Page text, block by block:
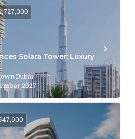
Solara Tower: Luxury
Dubai
2027